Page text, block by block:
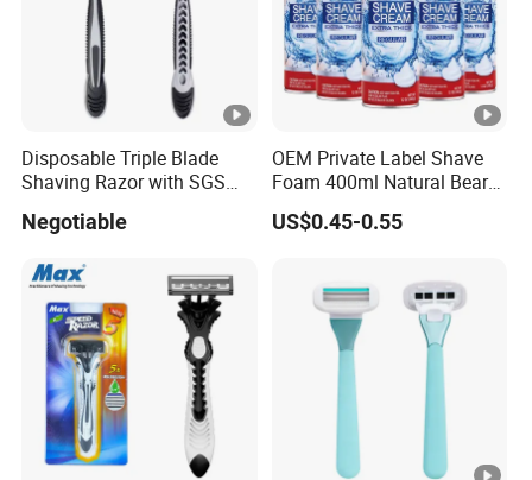
quantity.
4.What's the process of order?
A: Send us Inquiry→get quotation →arrange sample for
you to approval→30% deposit payment done→bulk
production→quality control and packing→70% balance
payment→shipping.
5. Q: What kind of certificates do you have?
A: We have ISO22716, GMP, MSDS certificate.
Disposable Triple Blade
Shaving Razor with SGS
Negotiable
OEM Private Label Shave
Foam 400ml Natural Beard
Nourish Cream Shaving
Foam for Men
US$0.45-0.55